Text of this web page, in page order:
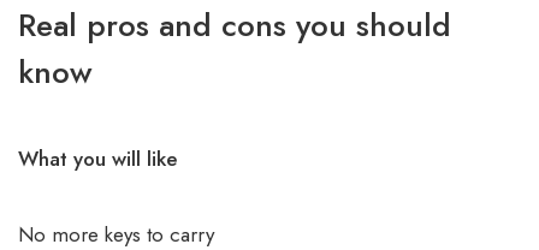
Real pros and cons you should
know
What you will like
No more keys to carry